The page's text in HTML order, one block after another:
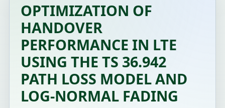
OPTIMIZATION OF
HANDOVER
PERFORMANCE IN LTE
USING THE TS 36.942
PATH LOSS MODEL AND
LOG-NORMAL FADING